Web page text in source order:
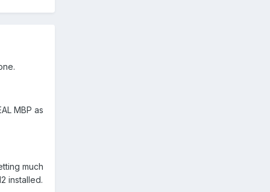
MBP as
much
installed.